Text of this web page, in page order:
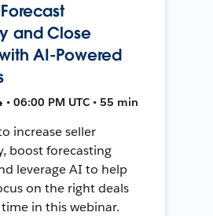
and Close
AI-Powered
06:00 PM UTC • 55 min
increase seller
boost forecasting
leverage AI to help
on the right deals
in this webinar.